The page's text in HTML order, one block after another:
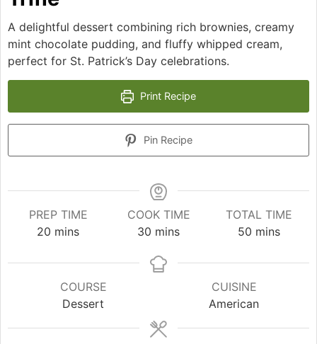
A delightful dessert combining rich brownies, creamy
mint chocolate pudding, and fluffy whipped cream,
perfect for St. Patrick’s Day celebrations.
Print Recipe
Pin Recipe
PREP TIME
20 minutes
mins
COOK TIME
30 minutes
mins
TOTAL TIME
50 minutes
mins
COURSE
Dessert
CUISINE
American